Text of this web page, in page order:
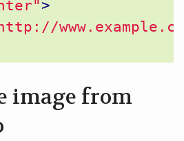
>
image from